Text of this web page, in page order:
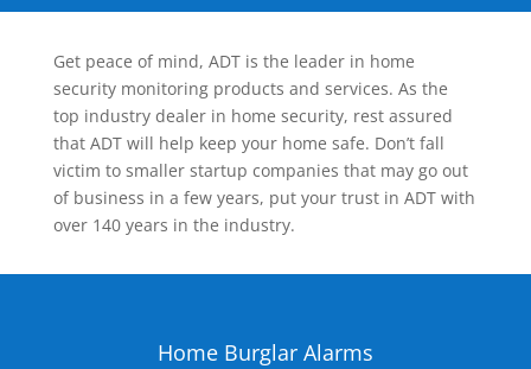
Get peace of mind, ADT is the leader in home
security monitoring products and services. As the
top industry dealer in home security, rest assured
that ADT will help keep your home safe. Don’t fall
victim to smaller startup companies that may go out
of business in a few years, put your trust in ADT with
over 140 years in the industry.
Home Burglar Alarms